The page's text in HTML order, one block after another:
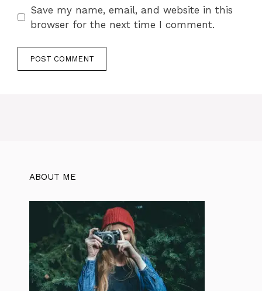
Save my name, email, and website in this
browser for the next time I comment.
ABOUT ME